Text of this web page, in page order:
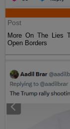
Post
More On The Lies
Open Borders